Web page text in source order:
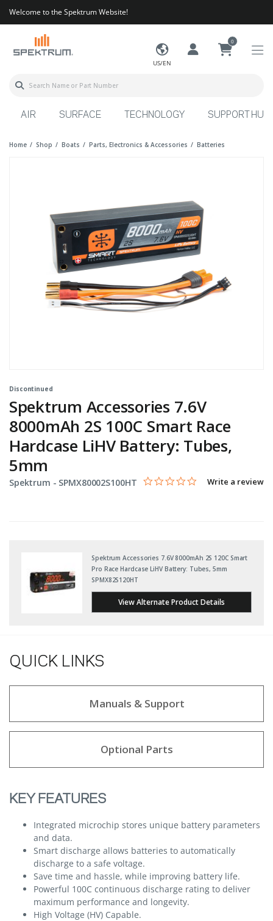
Welcome to the Spektrum Website!
US/EN
0
AIR SURFACE TECHNOLOGY SUPPORT HUB
Home Shop Boats Parts, Electronics & Accessories Batteries
Discontinued
Spektrum Accessories 7.6V
8000mAh 2S 100C Smart Race
Hardcase LiHV Battery: Tubes,
5mm
Spektrum - Item No.
SPMX80002S100HT 5 out of 5 Customer Rating
0.0 star rating
Write a review
Spektrum Accessories 7.6V 8000mAh 2S 120C Smart
Pro Race Hardcase LiHV Battery: Tubes, 5mm
SPMX82S120HT
View Alternate Product Details
QUICK LINKS
Manuals & Support
Optional Parts
KEY FEATURES
Integrated microchip stores unique battery parameters
and data.
Smart discharge allows batteries to automatically
discharge to a safe voltage.
Save time and hassle, while improving battery life.
Powerful 100C continuous discharge rating to deliver
maximum performance and longevity.
High Voltage (HV) Capable.